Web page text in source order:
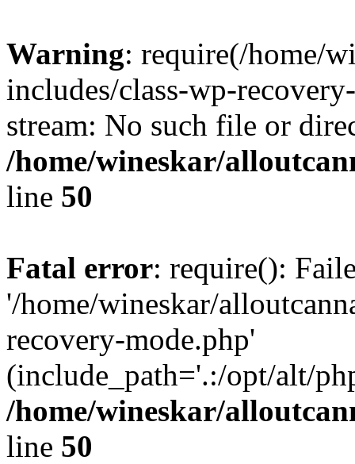
Warning: require(/home/
includes/class-wp-
stream: No such file or
/home/wineskar/
line 50
Fatal error: require():
'/home/wineskar/
recovery-mode.php'
(include_path='.:/opt/alt/
/home/wineskar/
line 50